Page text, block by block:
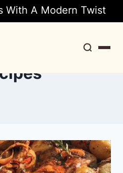
With A Modern Twist